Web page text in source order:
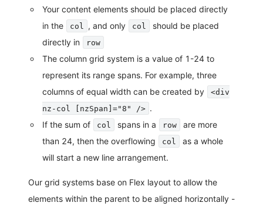
Your content elements should be placed directly
in the
col , and only col
should be placed
directly in
row
The column grid system is a value of 1-24 to
represent its range spans. For example, three
columns of equal width can be created by
<div
nz-col [nzSpan]="8" /> .
If the sum of
col spans in a row
are more
than 24, then the overflowing
col
as a whole
will start a new line arrangement.
Our grid systems base on Flex layout to allow the
elements within the parent to be aligned horizontally -